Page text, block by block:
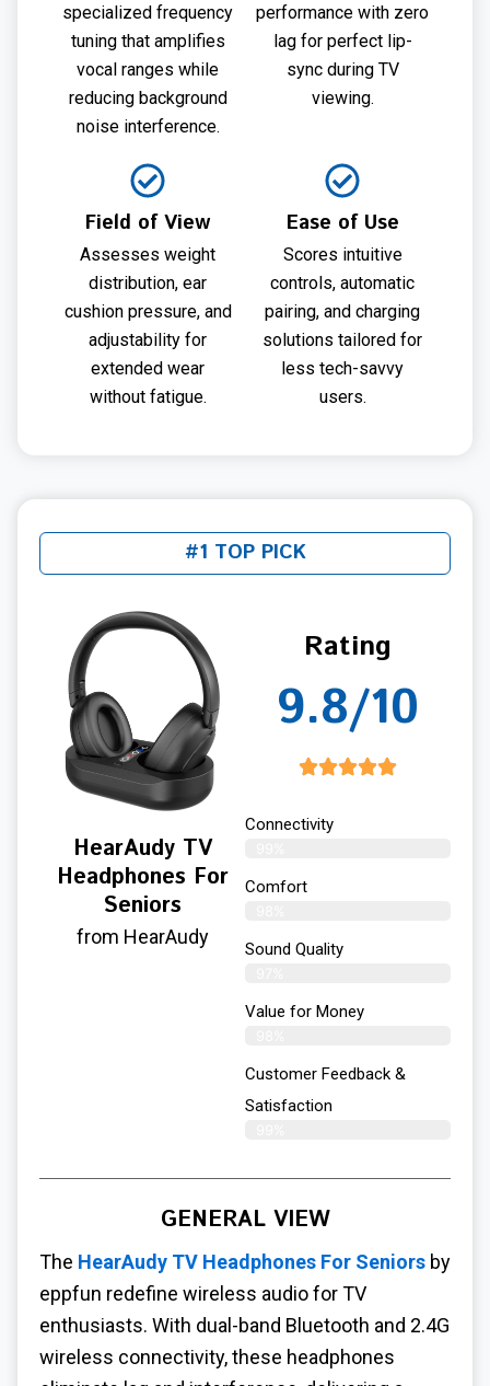
specialized frequency
tuning that amplifies
vocal ranges while
reducing background
noise interference.
performance with zero
lag for perfect lip-
sync during TV
viewing.
Field of View
Assesses weight
distribution, ear
cushion pressure, and
adjustability for
extended wear
without fatigue.
Ease of Use
Scores intuitive
controls, automatic
pairing, and charging
solutions tailored for
less tech-savvy
users.
#1 TOP PICK
HearAudy TV
Headphones For
Seniors
from HearAudy
Rating
9.8/10
Connectivity
Comfort
Sound Quality
Value for Money
Customer Feedback &
Satisfaction​
GENERAL VIEW
The HearAudy TV Headphones For Seniors by
eppfun redefine wireless audio for TV
enthusiasts. With dual-band Bluetooth and 2.4G
wireless connectivity, these headphones